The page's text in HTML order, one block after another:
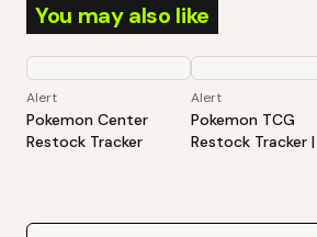
You may also like
Alert
Pokemon Center
Restock Tracker
Alert
Pokemon TCG
Restock Tracker